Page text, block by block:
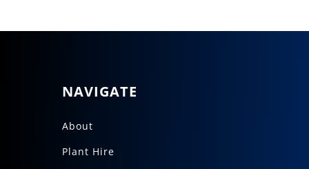
NAVIGATE
About
Plant Hire